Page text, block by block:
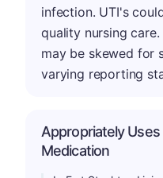
infection. UTI's
quality nursing
may be skewed for
varying reporting
Appropriately
Medication